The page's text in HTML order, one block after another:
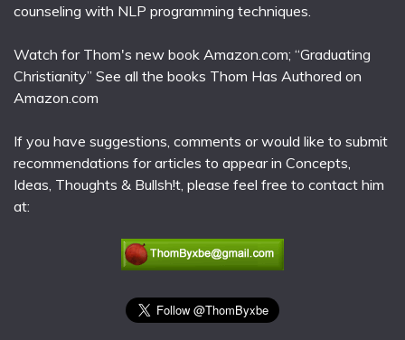
counseling with NLP programming techniques.
Watch for Thom's new book Amazon.com; “Graduating
Christianity” See all the books Thom Has Authored on
Amazon.com
If you have suggestions, comments or would like to submit
recommendations for articles to appear in Concepts,
Ideas, Thoughts & Bullsh!t, please feel free to contact him
at: